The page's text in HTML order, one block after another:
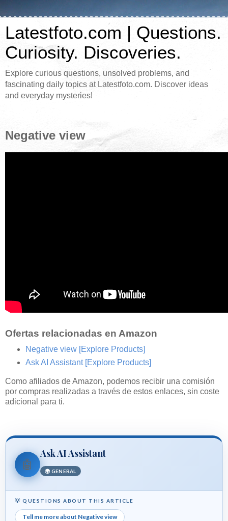
Latestfoto.com | Questions.
Curiosity. Discoveries.
Explore curious questions, unsolved problems, and
fascinating daily topics at Latestfoto.com. Discover ideas
and everyday mysteries!
Negative view
Ofertas relacionadas en Amazon
Negative view [Explore Products]
Ask AI Assistant [Explore Products]
Como afiliados de Amazon, podemos recibir una comisión
por compras realizadas a través de estos enlaces, sin coste
adicional para ti.
🤖
Ask AI Assistant
🌍 GENERAL
💡 QUESTIONS ABOUT THIS ARTICLE
Tell me more about Negative view